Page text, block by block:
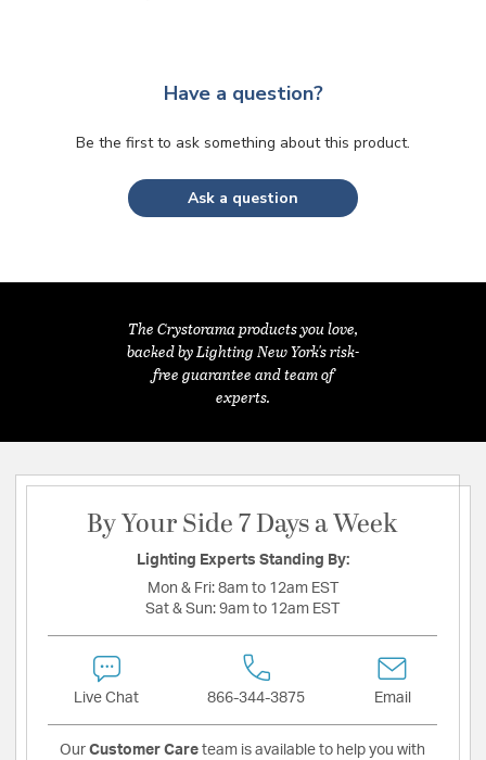
Have a question?
Be the first to ask something about this product.
Ask a question
The Crystorama products you love,
backed by Lighting New York's risk-
free guarantee and team of
experts.
By Your Side 7 Days a Week
Lighting Experts Standing By:
Mon & Fri: 8am to 12am EST
Sat & Sun: 9am to 12am EST
Live Chat 866-344-3875 Email
Our Customer Care team is available to help you with